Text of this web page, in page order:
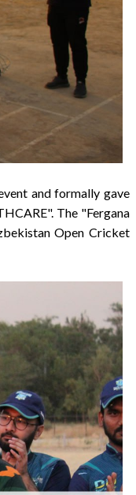
and formally gave
The "Fergana
Open Cricket